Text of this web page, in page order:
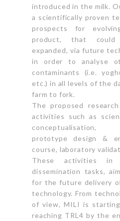
introduced in the milk.
a scientifically proven
prospects for
product, that could
expanded, via future
in order to analyse
contaminants (i.e.
etc.) in all levels of the
farm to fork.
The proposed
activities such as
conceptualisation,
prototype design &
course, laboratory
These activities in
dissemination tasks,
for the future delivery
technology. From
of view, MILI is
reaching TRL4 by the